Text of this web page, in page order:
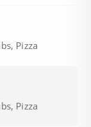
Pizza
Pizza